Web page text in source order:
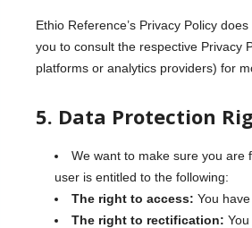
Ethio Reference’s Privacy Policy
you to consult the respective Privacy
platforms or analytics providers) for
5. Data Protection
We want to make sure you are
user is entitled to the following:
The right to access: You
The right to rectification: